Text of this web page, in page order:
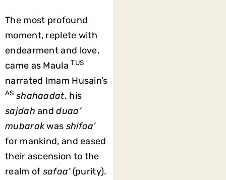
The most profound
moment, replete with
endearment and love,
came as Maula TUS
narrated Imam Husain’s
AS shahaadat. his
sajdah andduaa’
mubarakwas shifaa’
for mankind, and eased
their ascension to the
realm of safaa’(purity).